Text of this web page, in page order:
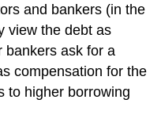
and bankers (in the
view the debt as
bankers ask for a
compensation for the
to higher borrowing